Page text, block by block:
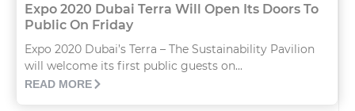
Expo 2020 Dubai Terra Will Open Its Doors To
Public On Friday
Expo 2020 Dubai’s Terra – The Sustainability Pavilion
will welcome its first public guests on...
READ MORE